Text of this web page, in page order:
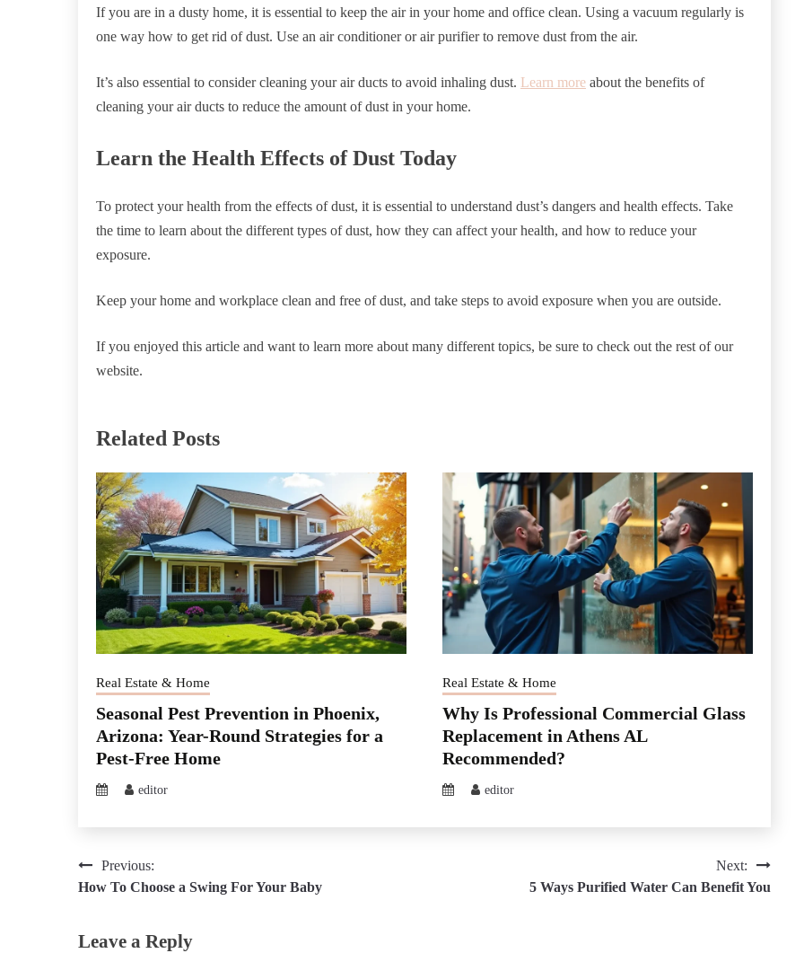
If you are in a dusty home, it is essential to keep the air in your home and office clean. Using a vacuum regularly is
one way how to get rid of dust. Use an air conditioner or air purifier to remove dust from the air.
It’s also essential to consider cleaning your air ducts to avoid inhaling dust. Learn more about the benefits of
cleaning your air ducts to reduce the amount of dust in your home.
Learn the Health Effects of Dust Today
To protect your health from the effects of dust, it is essential to understand dust’s dangers and health effects. Take
the time to learn about the different types of dust, how they can affect your health, and how to reduce your
exposure.
Keep your home and workplace clean and free of dust, and take steps to avoid exposure when you are outside.
If you enjoyed this article and want to learn more about many different topics, be sure to check out the rest of our
website.
Related Posts
Real Estate & Home
Seasonal Pest Prevention in Phoenix,
Arizona: Year-Round Strategies for a
Pest-Free Home
editor
Real Estate & Home
Why Is Professional Commercial Glass
Replacement in Athens AL
Recommended?
editor
PostPrevious:
How To Choose a Swing For Your Baby
Next:
5 Ways Purified Water Can Benefit You
Leave a Reply